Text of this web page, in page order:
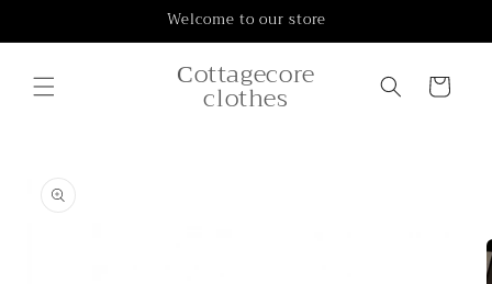
Welcome to our store
Сottagecore
clothes Cart
information